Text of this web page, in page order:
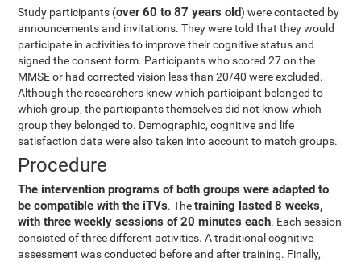
Study participants (over 60 to 87 years old) were contacted by
announcements and invitations. They were told that they would
participate in activities to improve their cognitive status and
signed the consent form. Participants who scored 27 on the
MMSE or had corrected vision less than 20/40 were excluded.
Although the researchers knew which participant belonged to
which group, the participants themselves did not know which
group they belonged to. Demographic, cognitive and life
satisfaction data were also taken into account to match groups.
Procedure
The intervention programs of both groups were adapted to
be compatible with the iTVs. Thetraining lasted 8 weeks,
with three weekly sessions of 20 minutes each. Each session
consisted of three different activities. A traditional cognitive
assessment was conducted before and after training. Finally,